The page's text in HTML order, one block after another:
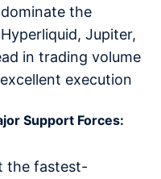
the
Jupiter,
in trading volume
execution
Support Forces:
the fastest-